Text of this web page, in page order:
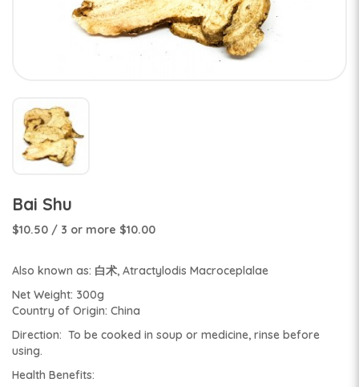
Bai Shu
$10.50 / 3 or more $10.00
Also known as: 白术, Atractylodis Macroceplalae
Net Weight: 300g
Country of Origin: China
Direction: To be cooked in soup or medicine, rinse before
using.
Health Benefits: